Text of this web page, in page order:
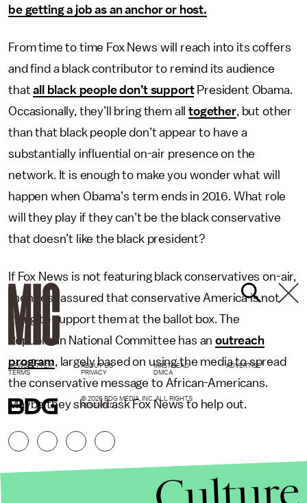
be getting a job as an anchor or host.
From time to time Fox News will reach into its coffers
and find a black contributor to remind its audience
thatall black people don’t supportPresident Obama.
Occasionally, they’ll bring them alltogether, but other
than that black people don’t appear to have a
substantially influential on-air presence on the
network. It is enough to make you wonder what will
happen when Obama’s term ends in 2016. What role
will they play if they can’t be the black conservative
that doesn’t like the black president?
If Fox News is not featuring black conservatives on-air,
then rest assured that conservative America is not
going to support them at the ballot box. The
Republican National Committee has anoutreach
program, largely based on using the media to spread
the conservative message to African-Americans.
Maybe they should ask Fox News to help out.
NEWSLETTER ABOUT US MASTHEAD
ADVERTISE
TERMS
PRIVACY DMCA
© 2026 BDG MEDIA, INC. ALL RIGHTS
RESERVED.